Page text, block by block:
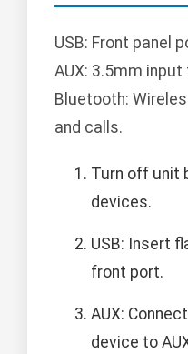
USB: Front panel
AUX: 3.5mm
Bluetooth:
and calls.
Turn off unit
devices.
USB: Insert
front port.
AUX:
device to